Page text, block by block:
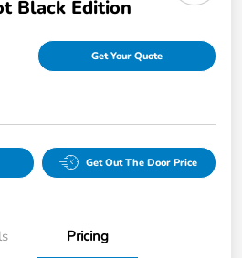
Black Edition
Get Your Quote
Get Out The Door Price
Pricing